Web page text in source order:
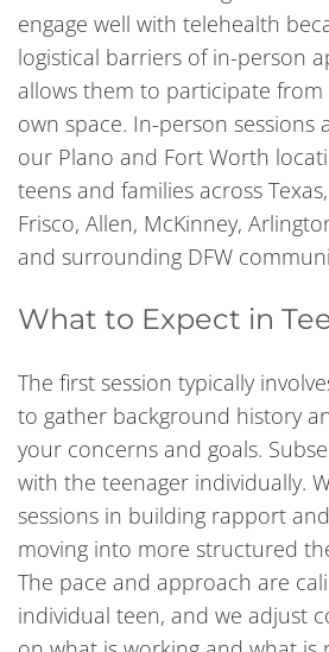
engage well with telehealth
logistical barriers of in-person
allows them to participate
own space. In-person sessions
our Plano and Fort Worth
teens and families across
Frisco, Allen, McKinney,
and surrounding DFW
What to Expect in
The first session typically
to gather background history
your concerns and goals.
with the teenager individually.
sessions in building rapport
moving into more structured
The pace and approach are
individual teen, and we adjust